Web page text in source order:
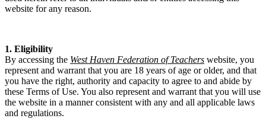
website for any reason.
1. Eligibility
By accessing the West Haven Federation of Teachers website, you
represent and warrant that you are 18 years of age or older, and that
you have the right, authority and capacity to agree to and abide by
these Terms of Use. You also represent and warrant that you will use
the website in a manner consistent with any and all applicable laws
and regulations.